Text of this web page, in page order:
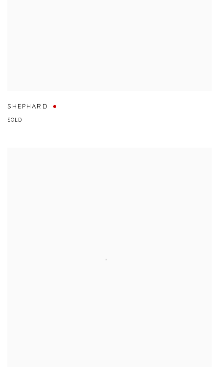
SHEPHARD
SOLD